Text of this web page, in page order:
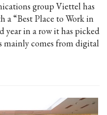
group Viettel has
a “Best Place to Work in
year in a row it has picked
mainly comes from digital